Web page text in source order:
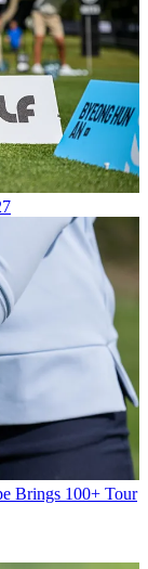
Brings 100+ Tour